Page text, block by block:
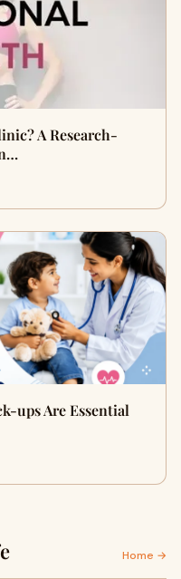
A Research-
ups Are Essential
Home →